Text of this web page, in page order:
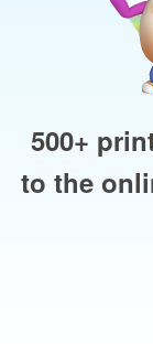
500+
to the